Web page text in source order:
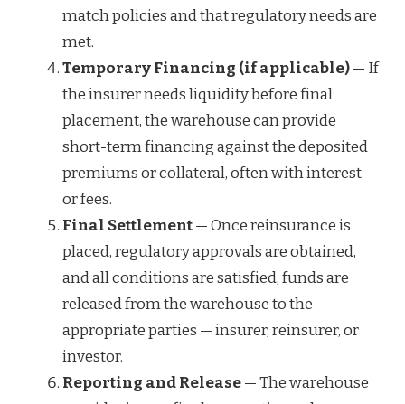
match policies and that regulatory needs are
met.
Temporary Financing (if applicable)— If
the insurer needs liquidity before final
placement, the warehouse can provide
short-term financing against the deposited
premiums or collateral, often with interest
or fees.
Final Settlement— Once reinsurance is
placed, regulatory approvals are obtained,
and all conditions are satisfied, funds are
released from the warehouse to the
appropriate parties — insurer, reinsurer, or
investor.
Reporting and Release— The warehouse